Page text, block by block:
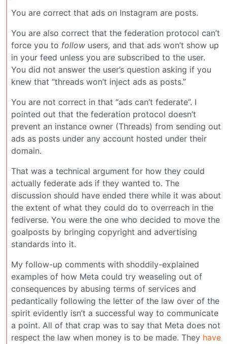
You are correct that ads on Instagram are posts.
You are also correct that the federation protocol can’t
force you to follow users, and that ads won’t show up
in your feed unless you are subscribed to the user.
You did not answer the user’s question asking if you
knew that “threads won’t inject ads as posts.”
You are not correct in that “ads can’t federate”. I
pointed out that the federation protocol doesn’t
prevent an instance owner (Threads) from sending out
ads as posts under any account hosted under their
domain.
That was a technical argument for how they could
actually federate ads if they wanted to. The
discussion should have ended there while it was about
the extent of what they could do to overreach in the
fediverse. You were the one who decided to move the
goalposts by bringing copyright and advertising
standards into it.
My follow-up comments with shoddily-explained
examples of how Meta could try weaseling out of
consequences by abusing terms of services and
pedantically following the letter of the law over of the
spirit evidently isn’t a successful way to communicate
a point. All of that crap was to say that Meta does not
respect the law when money is to be made. They have